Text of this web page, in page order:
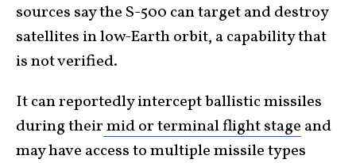
sources say the S-500 can target and destroy
satellites in low-Earth orbit, a capability that
is not verified.
It can reportedly intercept ballistic missiles
during theirmid or terminal flight stage and
may have access to multiple missile types